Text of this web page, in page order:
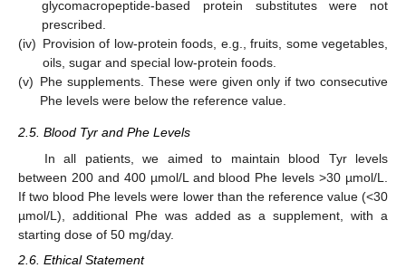
glycomacropeptide-based protein substitutes were not
prescribed.
(iv) Provision of low-protein foods, e.g., fruits, some vegetables,
oils, sugar and special low-protein foods.
(v) Phe supplements. These were given only if two consecutive
Phe levels were below the reference value.
2.5. Blood Tyr and Phe Levels
In all patients, we aimed to maintain blood Tyr levels
between 200 and 400 µmol/L and blood Phe levels >30 µmol/L.
If two blood Phe levels were lower than the reference value (<30
µmol/L), additional Phe was added as a supplement, with a
starting dose of 50 mg/day.
2.6. Ethical Statement